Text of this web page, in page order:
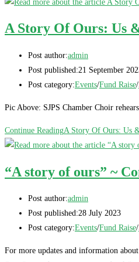
A Story Of Ours: Us
Post author:admin
Post published:21 September
Post category:Events/Fund Raise/
Pic Above: SJPS Chamber Choir
Continue ReadingA Story Of Ours: Us
“A story of ours” ~
Post author:admin
Post published:28 July 2023
Post category:Events/Fund Raise/
For more updates and information